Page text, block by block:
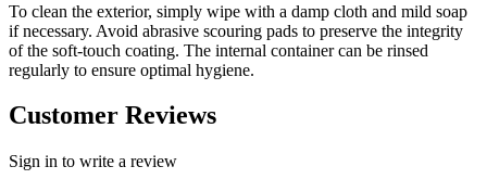
To clean the exterior, simply wipe with a damp cloth and mild soap
if necessary. Avoid abrasive scouring pads to preserve the integrity
of the soft-touch coating. The internal container can be rinsed
regularly to ensure optimal hygiene.
Customer Reviews
Sign in to write a review